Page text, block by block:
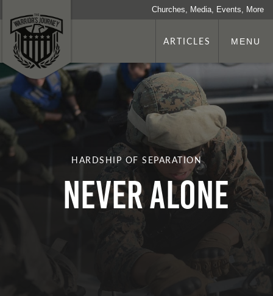
Churches, Media, Events, More
ARTICLES MENU
HARDSHIP OF SEPARATION
Never Alone